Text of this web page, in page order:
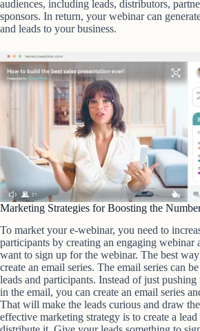
audiences, including leads, distributors,
sponsors. In return, your webinar can
and leads to your business.
Marketing Strategies for Boosting the
To market your e-webinar, you need to
participants by creating an engaging webinar
want to sign up for the webinar. The best
create an email series. The email series can
leads and participants. Instead of just
in the email, you can create an email series
That will make the leads curious and draw
effective marketing strategy is to create a lead